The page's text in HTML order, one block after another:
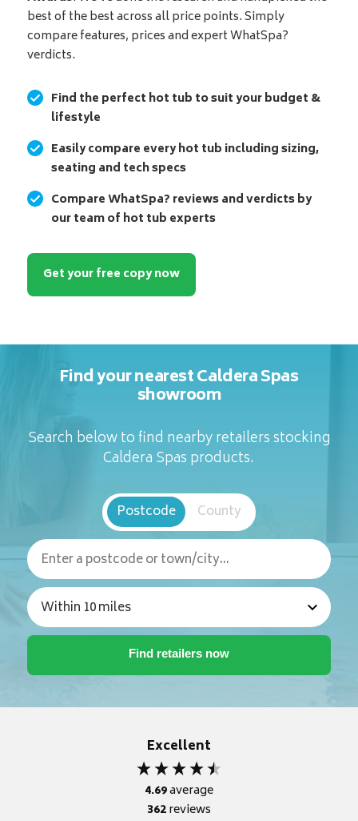
best of the best across all price points. Simply
compare features, prices and expert WhatSpa?
verdicts.
Find the perfect hot tub to suit your budget &
lifestyle
Easily compare every hot tub including sizing,
seating and tech specs
Compare WhatSpa? reviews and verdicts by
our team of hot tub experts
Get your free copy now
Find your nearest Caldera Spas
showroom
Search below to find nearby retailers stocking
Caldera Spas products.
Postcode County
Excellent
4.69average
362reviews